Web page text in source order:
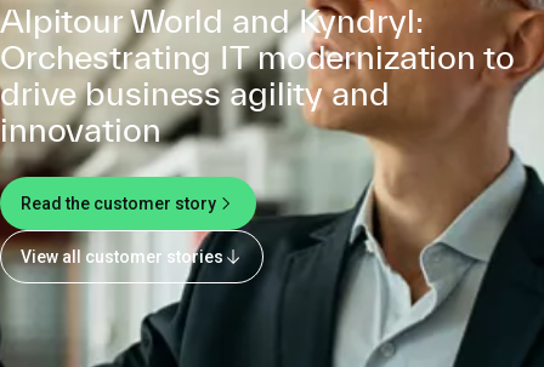
Alpitour World and Kyndryl:
Orchestrating IT modernization to
drive business agility and
innovation
Read the customer story
View all customer stories